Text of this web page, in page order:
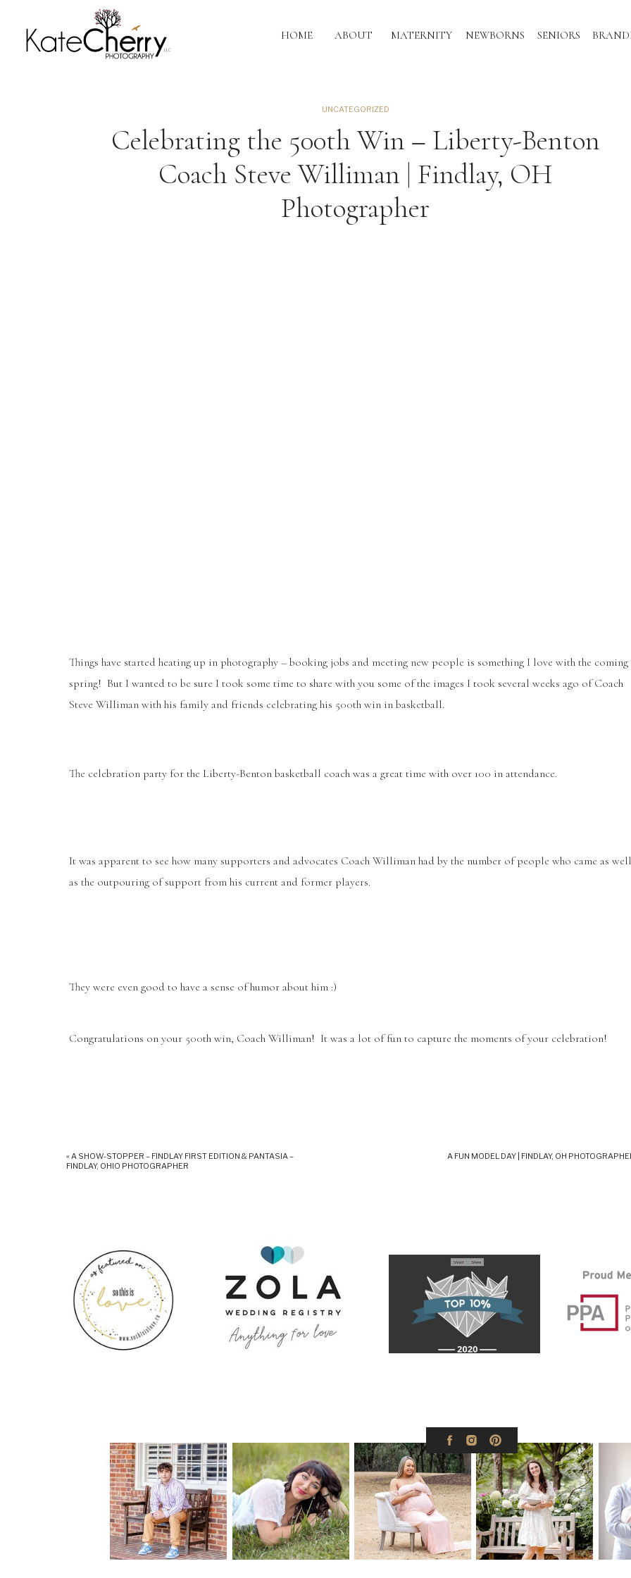
MATERNITY SENIORS
NEWBORNS
ABOUT
HOME
Celebrating the 500th Win – Liberty-Benton
Coach Steve Williman | Findlay, OH
Photographer
UNCATEGORIZED
Things have started heating up in photography – booking jobs and meeting new people is something I love with the
spring! But I wanted to be sure I took some time to share with you some of the images I took several weeks ago of Coach
Steve Williman with his family and friends celebrating his 500th win in basketball.
The celebration party for the Liberty-Benton basketball coach was a great time with over 100 in attendance.
It was apparent to see how many supporters and advocates Coach Williman had by the number of people who came as well
as the outpouring of support from his current and former players.
They were even good to have a sense of humor about him :)
Congratulations on your 500th win, Coach Williman! It was a lot of fun to capture the moments of your celebration!
«A SHOW-STOPPER – FINDLAY FIRST EDITION & PANTASIA –
FINDLAY, OHIO PHOTOGRAPHER
A FUN MODEL DAY | FINDLAY, OH